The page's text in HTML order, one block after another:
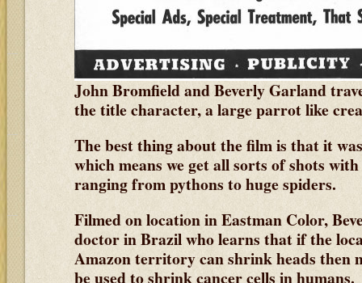
John Bromfield and Beverly Garland
the title character, a large parrot like
The best thing about the film is that it
which means we get all sorts of shots
ranging from pythons to huge spiders.
Filmed on location in Eastman Color,
doctor in Brazil who learns that if the
Amazon territory can shrink heads then
be used to shrink cancer cells in humans.